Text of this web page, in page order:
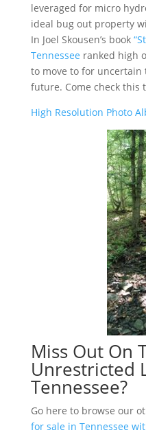
leveraged for micro
ideal bug out property
In Joel Skousen’s book
Tennessee ranked high
to move to for uncertain
future. Come check this
High Resolution Photo
Miss Out On
Unrestricted
Tennessee?
Go here to browse our
for sale in Tennessee